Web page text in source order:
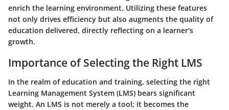
enrich the learning environment. Utilizing these features
not only drives efficiency but also augments the quality of
education delivered, directly reflecting on a learner's
growth.
Importance of Selecting the Right LMS
In the realm of education and training, selecting the right
Learning Management System (LMS) bears significant
weight. An LMS is not merely a tool; it becomes the